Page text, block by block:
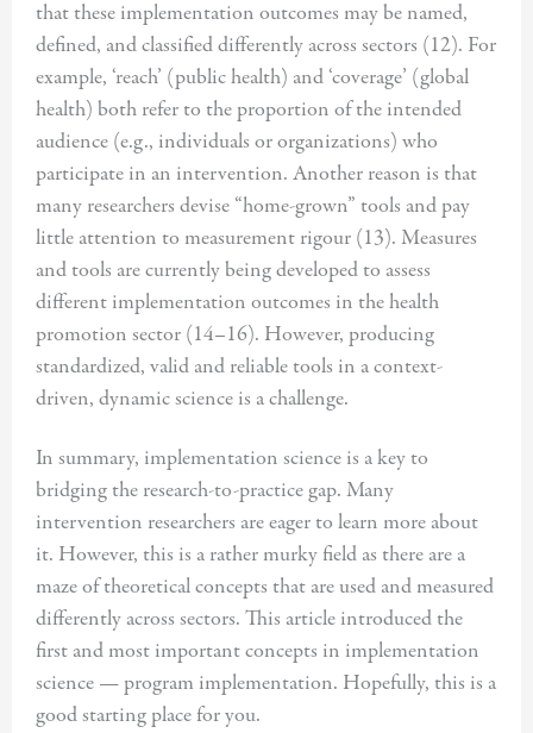
that these implementation outcomes may be named,
defined, and classified differently across sectors (12). For
example, ‘reach’ (public health) and ‘coverage’ (global
health) both refer to the proportion of the intended
audience (e.g., individuals or organizations) who
participate in an intervention. Another reason is that
many researchers devise “home-grown” tools and pay
little attention to measurement rigour (13). Measures
and tools are currently being developed to assess
different implementation outcomes in the health
promotion sector (14–16). However, producing
standardized, valid and reliable tools in a context-
driven, dynamic science is a challenge.
In summary, implementation science is a key to
bridging the research-to-practice gap. Many
intervention researchers are eager to learn more about
it. However, this is a rather murky field as there are a
maze of theoretical concepts that are used and measured
differently across sectors. This article introduced the
first and most important concepts in implementation
science — program implementation. Hopefully, this is a
good starting place for you.